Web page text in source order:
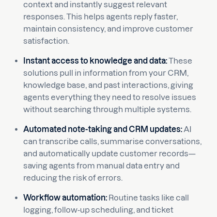
context and instantly suggest relevant
responses. This helps agents reply faster,
maintain consistency, and improve customer
satisfaction.
Instant access to knowledge and data:These
solutions pull in information from your CRM,
knowledge base, and past interactions, giving
agents everything they need to resolve issues
without searching through multiple systems.
Automated note-taking and CRM updates: AI
can transcribe calls, summarise conversations,
and automatically update customer records—
saving agents from manual data entry and
reducing the risk of errors.
Workflow automation: Routine tasks like call
logging, follow-up scheduling, and ticket